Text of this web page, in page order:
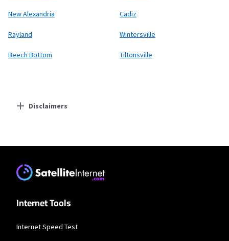
New Alexandria Cadiz
Rayland Wintersville
Beech Bottom Tiltonsville
Disclaimers
Earthlink
* Actual speeds may vary depending on the distance, line-quality, phone
service provider, and number of devices used concurrently. All speeds not
available in all areas. Exclusions like taxes & fees apply. Not available in all
Frontier a Verizon Company
* per mo. w/ Auto Pay for 12 mos.
Internet Tools
Internet Speed Test